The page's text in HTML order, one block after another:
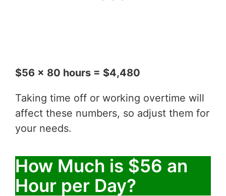
$56 x 80 hours = $4,480
Taking time off or working overtime will
affect these numbers, so adjust them for
your needs.
How Much is $56 an
Hour per Day?